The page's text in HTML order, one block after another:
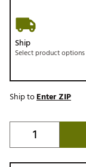
Ship
Select product options
Ship toEnter ZIP